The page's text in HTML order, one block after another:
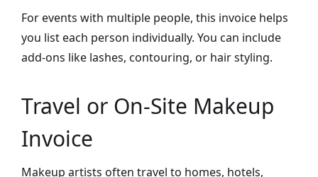
For events with multiple people, this invoice helps
you list each person individually. You can include
add-ons like lashes, contouring, or hair styling.
Travel or On-Site Makeup
Invoice
Makeup artists often travel to homes, hotels,